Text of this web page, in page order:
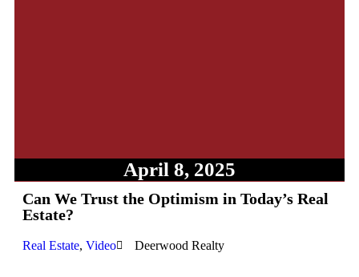
April 8, 2025
Can We Trust the Optimism in Today’s Real
Estate?
Real Estate, Video Deerwood Realty